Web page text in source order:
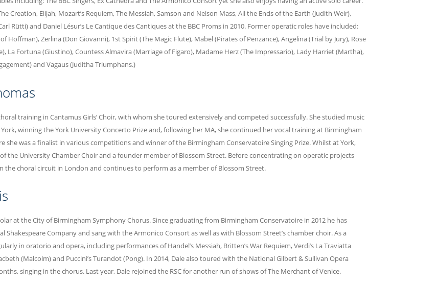
Creation, Elijah, Mozart’s Requiem, The Messiah, Samson and Nelson Mass, All the Ends of the Earth (Judith Weir),
Rütti) and Daniel Lésur’s Le Cantique des Cantiques at the BBC Proms in 2010. Former operatic roles have included:
Hoffman), Zerlina (Don Giovanni), 1st Spirit (The Magic Flute), Mabel (Pirates of Penzance), Angelina (Trial by Jury), Rose
La Fortuna (Giustino), Countess Almavira (Marriage of Figaro), Madame Herz (The Impressario), Lady Harriet (Martha),
and Vagaus (Juditha Triumphans.)
training in Cantamus Girls’ Choir, with whom she toured extensively and competed successfully. She studied music
winning the York University Concerto Prize and, following her MA, she continued her vocal training at Birmingham
she was a finalist in various competitions and winner of the Birmingham Conservatoire Singing Prize. Whilst at York,
the University Chamber Choir and a founder member of Blossom Street. Before concentrating on operatic projects
the choral circuit in London and continues to perform as a member of Blossom Street.
at the City of Birmingham Symphony Chorus. Since graduating from Birmingham Conservatoire in 2012 he has
Shakespeare Company and sang with the Armonico Consort as well as with Blossom Street’s chamber choir. As a
in oratorio and opera, including performances of Handel’s Messiah, Britten’s War Requiem, Verdi’s La Traviatta
(Malcolm) and Puccini’s Turandot (Pong). In 2014, Dale also toured with the National Gilbert & Sullivan Opera
singing in the chorus. Last year, Dale rejoined the RSC for another run of shows of The Merchant of Venice.